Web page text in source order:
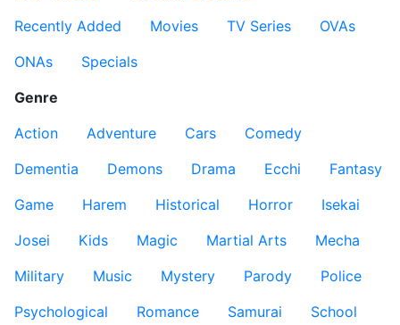
Recently Added
Movies TV Series
OVAs
ONAs
Specials
Genre
Action
Adventure Cars
Comedy
Dementia
Demons Drama Ecchi
Fantasy
Game
Harem Historical Horror
Isekai
Josei
Kids Magic Martial Arts
Mecha
Military
Music Mystery Parody
Police
Psychological
Romance Samurai
School